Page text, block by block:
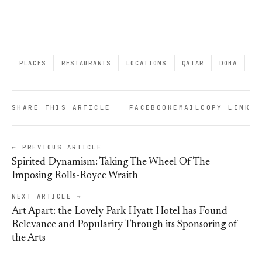
PLACES RESTAURANTS LOCATIONS QATAR DOHA
SHARE THIS ARTICLE FACEBOOKEMAILCOPY LINK
← PREVIOUS ARTICLE
Spirited Dynamism: Taking The Wheel Of The
Imposing Rolls-Royce Wraith
NEXT ARTICLE →
Art Apart: the Lovely Park Hyatt Hotel has Found
Relevance and Popularity Through its Sponsoring of
the Arts